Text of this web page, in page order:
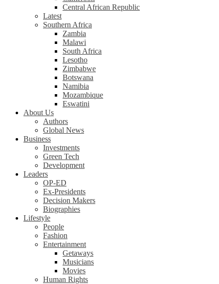
Central African Republic
Latest
Southern Africa
Zambia
Malawi
South Africa
Lesotho
Zimbabwe
Botswana
Namibia
Mozambique
Eswatini
About Us
Authors
Global News
Business
Investments
Green Tech
Development
Leaders
OP-ED
Ex-Presidents
Decision Makers
Biographies
Lifestyle
People
Fashion
Entertainment
Getaways
Musicians
Movies
Human Rights